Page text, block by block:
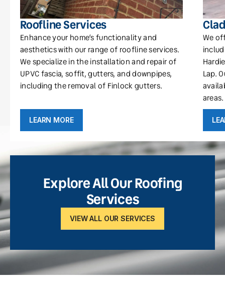
Roofline Services
Enhance your home’s functionality and
aesthetics with our range of roofline services.
We specialize in the installation and repair of
UPVC fascia, soffit, gutters, and downpipes,
including the removal of Finlock gutters.
LEARN MORE
We
Lap.
areas.
Explore All Our Roofing
Services
VIEW ALL OUR SERVICES